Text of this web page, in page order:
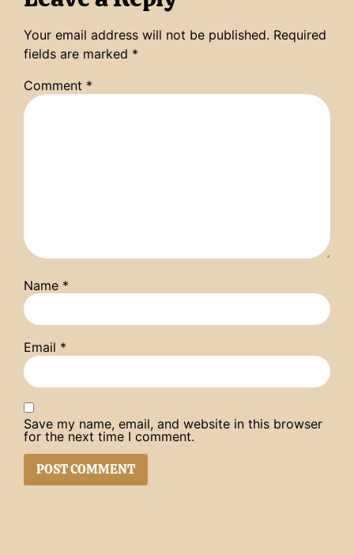
Your email address will not be published. Required
fields are marked *
Comment *
Name *
Email *
Save my name, email, and website in this browser
for the next time I comment.